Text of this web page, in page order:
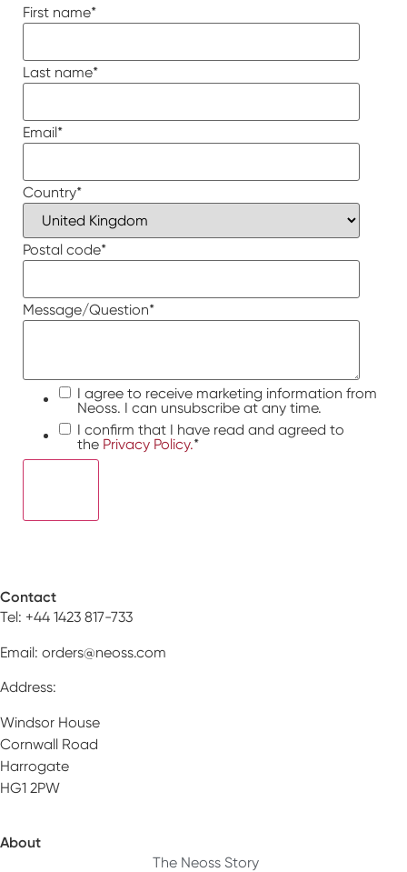
First name*
Last name*
Email*
Country*
Postal code*
Message/Question*
I agree to receive marketing information from
Neoss. I can unsubscribe at any time.
I confirm that I have read and agreed to
the Privacy Policy.*
Contact
Tel: +44 1423 817-733
Email: orders@neoss.com
Address:
Windsor House
Cornwall Road
Harrogate
HG1 2PW
About
The Neoss Story